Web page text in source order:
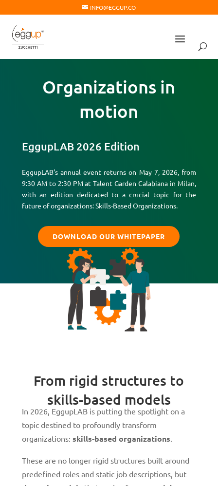
INFO@EGGUP.CO
Organizations in
motion
EggupLAB 2026 Edition
EggupLAB’s annual event returns on May 7, 2026, from
9:30 AM to 2:30 PM at Talent Garden Calabiana in Milan,
with an edition dedicated to a crucial topic for the
future of organizations: Skills-Based Organizations.
DOWNLOAD OUR WHITEPAPER
From rigid structures to
skills-based models
In 2026, EggupLAB is putting the spotlight on a
topic destined to profoundly transform
organizations: skills-based organizations.
These are no longer rigid structures built around
predefined roles and static job descriptions, but